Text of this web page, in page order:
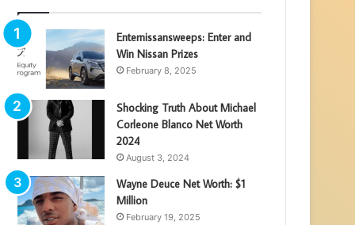
Enternissansweeps: Enter and
Win Nissan Prizes
February 8, 2025
Shocking Truth About Michael
Corleone Blanco Net Worth
2024
August 3, 2024
Wayne Deuce Net Worth: $1
Million
February 19, 2025